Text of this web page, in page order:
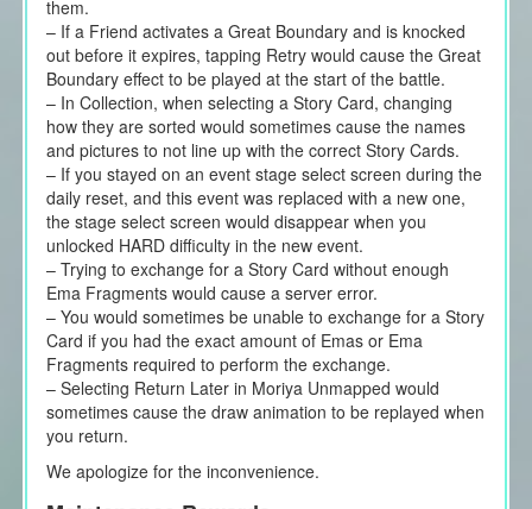
them.
– If a Friend activates a Great Boundary and is knocked
out before it expires, tapping Retry would cause the Great
Boundary effect to be played at the start of the battle.
– In Collection, when selecting a Story Card, changing
how they are sorted would sometimes cause the names
and pictures to not line up with the correct Story Cards.
– If you stayed on an event stage select screen during the
daily reset, and this event was replaced with a new one,
the stage select screen would disappear when you
unlocked HARD difficulty in the new event.
– Trying to exchange for a Story Card without enough
Ema Fragments would cause a server error.
– You would sometimes be unable to exchange for a Story
Card if you had the exact amount of Emas or Ema
Fragments required to perform the exchange.
– Selecting Return Later in Moriya Unmapped would
sometimes cause the draw animation to be replayed when
you return.
We apologize for the inconvenience.